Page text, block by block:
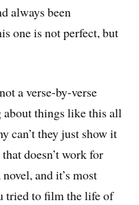
always been
one is not perfect, but
a verse-by-verse
about things like this all
can’t they just show it
doesn’t work for
and it’s most
tried to film the life of